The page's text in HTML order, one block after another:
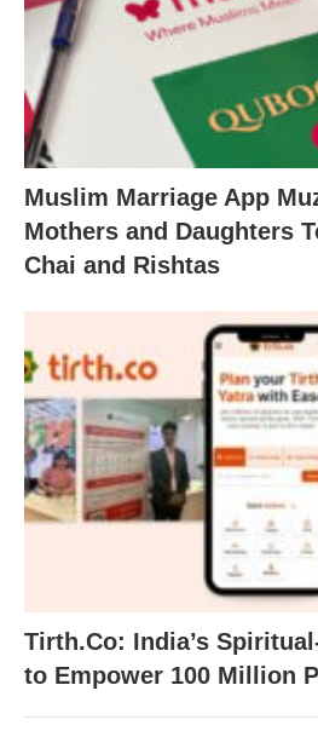
Muslim Marriage App
Mothers and Daughters
Chai and Rishtas
Tirth.Co: India’s
to Empower 100 Million